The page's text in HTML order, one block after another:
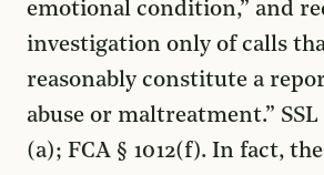
emotional condition,” and
investigation only of calls
reasonably constitute a
abuse or maltreatment.” SSL
(a); FCA § 1012(f). In fact,